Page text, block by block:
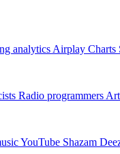
analytics Airplay Charts
Radio programmers
YouTube Shazam